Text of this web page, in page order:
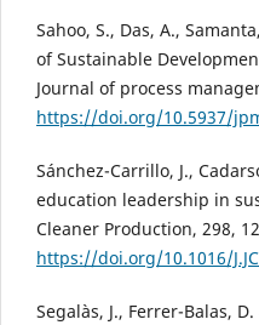
Sahoo, S., Das, A.,
of Sustainable
Journal of process
https://doi.org/10.5937/
Sánchez-Carrillo, J.,
education leadership in
Cleaner Production, 298,
https://doi.org/10.1016/
Segalàs, J., Ferrer-Balas,